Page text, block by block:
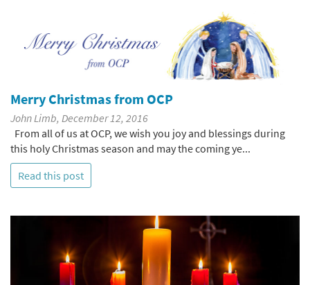
Merry Christmas from OCP
John Limb, December 12, 2016
From all of us at OCP, we wish you joy and blessings during
this holy Christmas season and may the coming ye...
Read this post